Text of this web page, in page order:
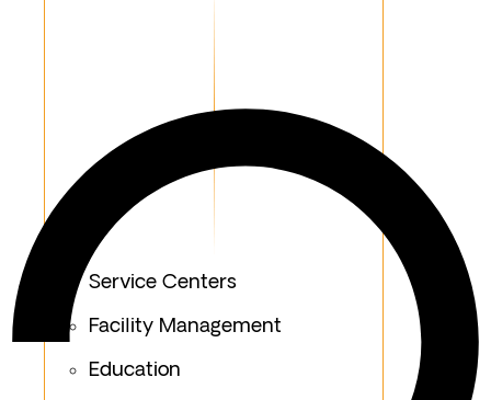
Service Centers
Facility Management
Education